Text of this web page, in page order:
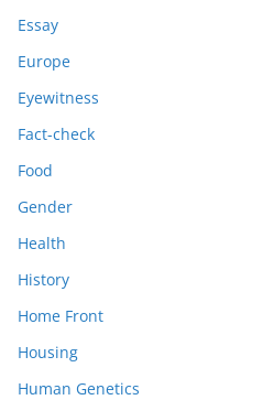
Essay
Europe
Eyewitness
Fact-check
Food
Gender
Health
History
Home Front
Housing
Human Genetics